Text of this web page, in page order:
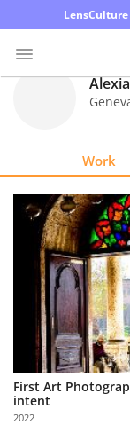
Explore
Learn
About
Partner
with
Us
Work
First Art
intent
2022